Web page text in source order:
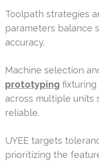
Toolpath strategies
parameters balance
accuracy.
Machine selection
prototyping
across multiple units
reliable.
UYEE targets
prioritizing the